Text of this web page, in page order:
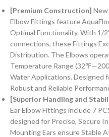
[Premium Construction] New
Elbow Fittings feature
Optimal Functionality. With 1/
connections, these Fittings
Distribution. The Elbows
Temperature Range
Water Applications. Designed
Robust and Reliable
[Superior Handling and
Ear Elbow Fittings include 7
designed for Precise, Secure
Mounting Ears ensure Stable